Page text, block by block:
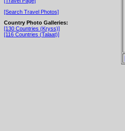
[Search Travel Photos]
Country Photo Galleries:
[130 Countries (Kryss)]
[116 Countries (Talaat)]